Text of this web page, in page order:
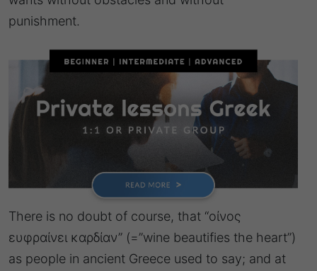
punishment.
There is no doubt of course, that “οίνος
ευφραίνει καρδίαν” (=”wine beautifies the heart”)
as people in ancient Greece used to say; and at